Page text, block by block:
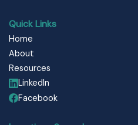
Quick Links
Home
About
Resources
LinkedIn
Facebook